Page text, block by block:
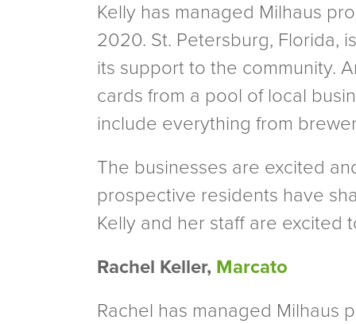
Kelly has managed Milhaus
2020. St. Petersburg, Florida,
its support to the community.
cards from a pool of local
include everything from
The businesses are excited
prospective residents have
Kelly and her staff are excited
Rachel Keller, Marcato
Rachel has managed Milhaus